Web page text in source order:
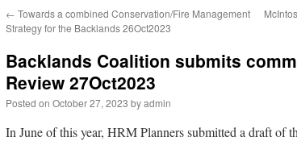
← Towards a combined Conservation/Fire Management
Strategy for the Backlands 26Oct2023
Backlands Coalition submits
Review 27Oct2023
Posted on October 27, 2023 byadmin
In June of this year, HRM Planners submitted a draft of